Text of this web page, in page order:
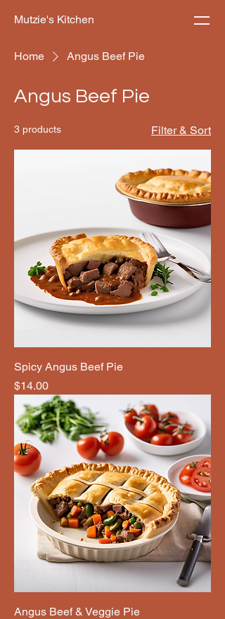
Mutzie's Kitchen
Home Angus Beef Pie
Angus Beef Pie
3 products Filter & Sort
Spicy Angus Beef Pie
Price
$14.00
Angus Beef & Veggie Pie